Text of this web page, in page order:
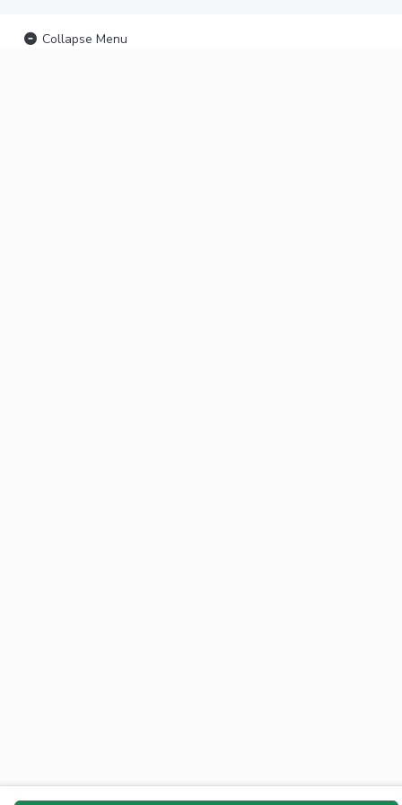
Collapse Menu